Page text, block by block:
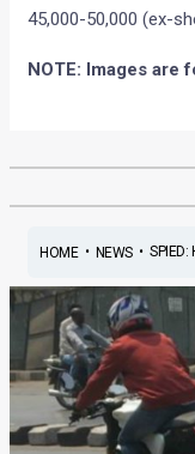
45,000-50,000 (ex-
NOTE: Images are
HOME• NEWS• SPIED: